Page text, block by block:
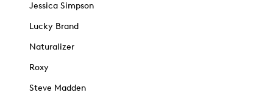
Jessica Simpson
Lucky Brand
Naturalizer
Roxy
Steve Madden